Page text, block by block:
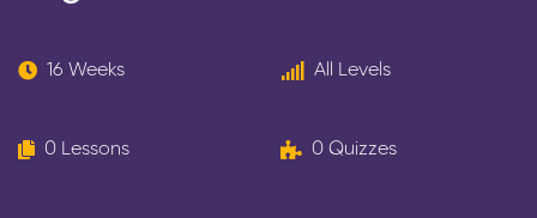
16 Weeks All Levels
0 Lessons 0 Quizzes